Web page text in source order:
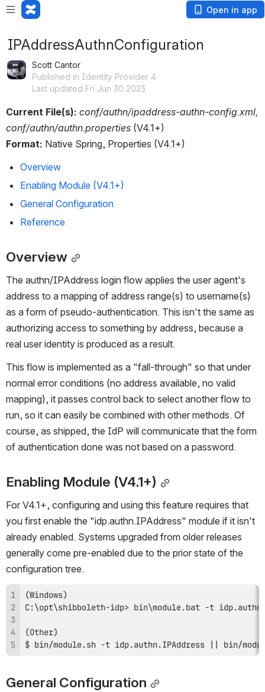
Open in app
IPAddressAuthnConfiguration
Scott Cantor
Published in Identity Provider 4
Last updated Fri Jun 30 2023
Current File(s): conf/authn/ipaddress-authn-config.xml,
conf/authn/authn.properties (V4.1+)
Format: Native Spring, Properties (V4.1+)
Overview
Enabling Module (V4.1+)
General Configuration
Reference
Overview
The authn/IPAddress login flow applies the user agent's
address to a mapping of address range(s) to username(s)
as a form of pseudo-authentication. This isn't the same as
authorizing access to something by address, because a
real user identity is produced as a result.
This flow is implemented as a "fall-through" so that under
normal error conditions (no address available, no valid
mapping), it passes control back to select another flow to
run, so it can easily be combined with other methods. Of
course, as shipped, the IdP will communicate that the form
of authentication done was not based on a password.
Enabling Module (V4.1+)
For V4.1+, configuring and using this feature requires that
you first enable the "idp.authn.IPAddress" module if it isn't
already enabled. Systems upgraded from older releases
generally come pre-enabled due to the prior state of the
configuration tree.
$ bin/module.sh -t idp.authn.IPAddress || bin/
General Configuration